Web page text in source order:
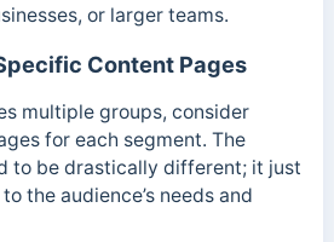
or larger teams.
Content Pages
multiple groups, consider
for each segment. The
to be drastically different; it just
the audience’s needs and